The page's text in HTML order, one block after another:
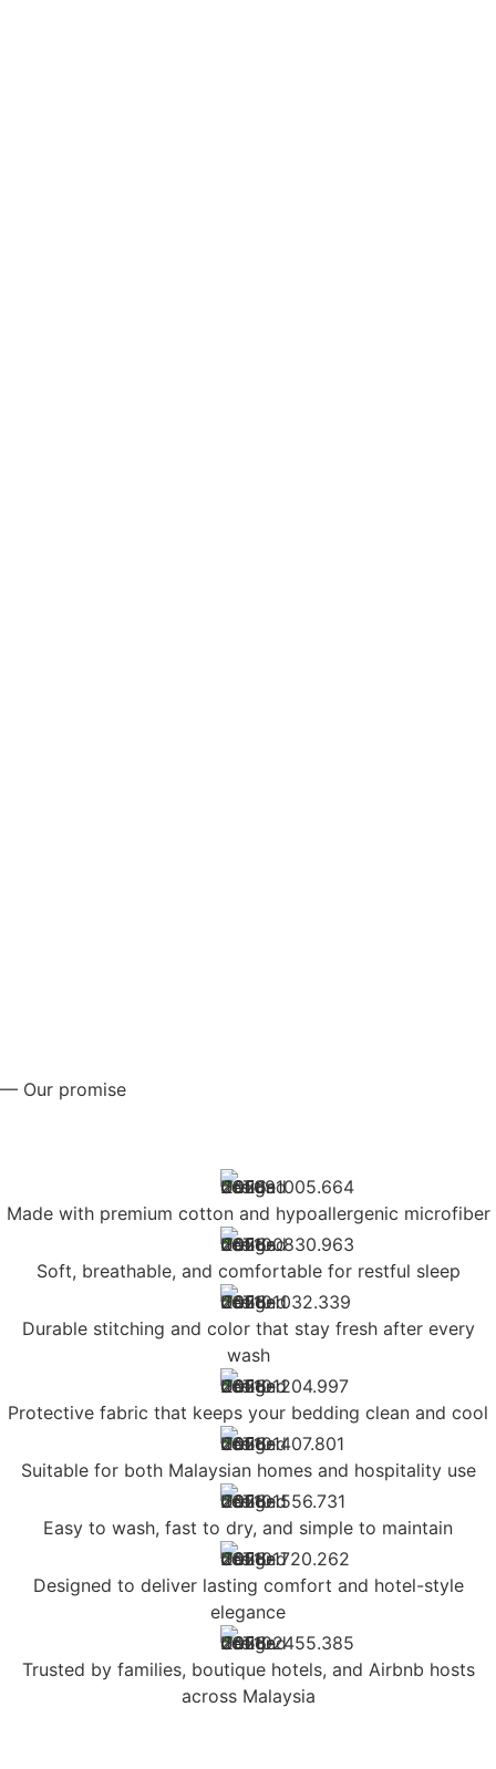
— Our promise
Made with premium cotton and hypoallergenic microfiber
Soft, breathable, and comfortable for restful sleep
Durable stitching and color that stay fresh after every
wash
Protective fabric that keeps your bedding clean and cool
Suitable for both Malaysian homes and hospitality use
Easy to wash, fast to dry, and simple to maintain
Designed to deliver lasting comfort and hotel-style
elegance
Trusted by families, boutique hotels, and Airbnb hosts
across Malaysia